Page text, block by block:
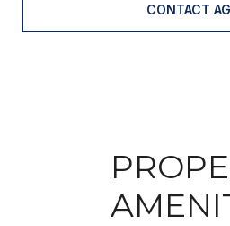
CONTACT